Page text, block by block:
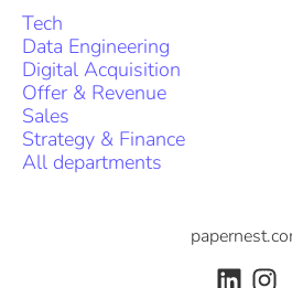
Tech
Data Engineering
Digital Acquisition
Offer & Revenue
Sales
Strategy & Finance
All departments